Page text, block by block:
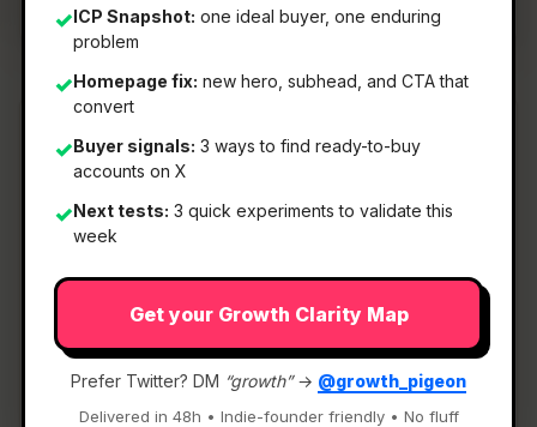
✓ICP Snapshot: one ideal buyer, one enduring
problem
✓Homepage fix: new hero, subhead, and CTA that
convert
✓Buyer signals: 3 ways to find ready-to-buy
accounts on X
✓Next tests: 3 quick experiments to validate this
week
Get your Growth Clarity Map
Prefer Twitter? DM “growth”→ @growth_pigeon
Delivered in 48h • Indie-founder friendly • No fluff
What It Is
Potatoe Squeezy— Support github contributors
with crypto.
Support github contributors with crypto
Discussion | Link